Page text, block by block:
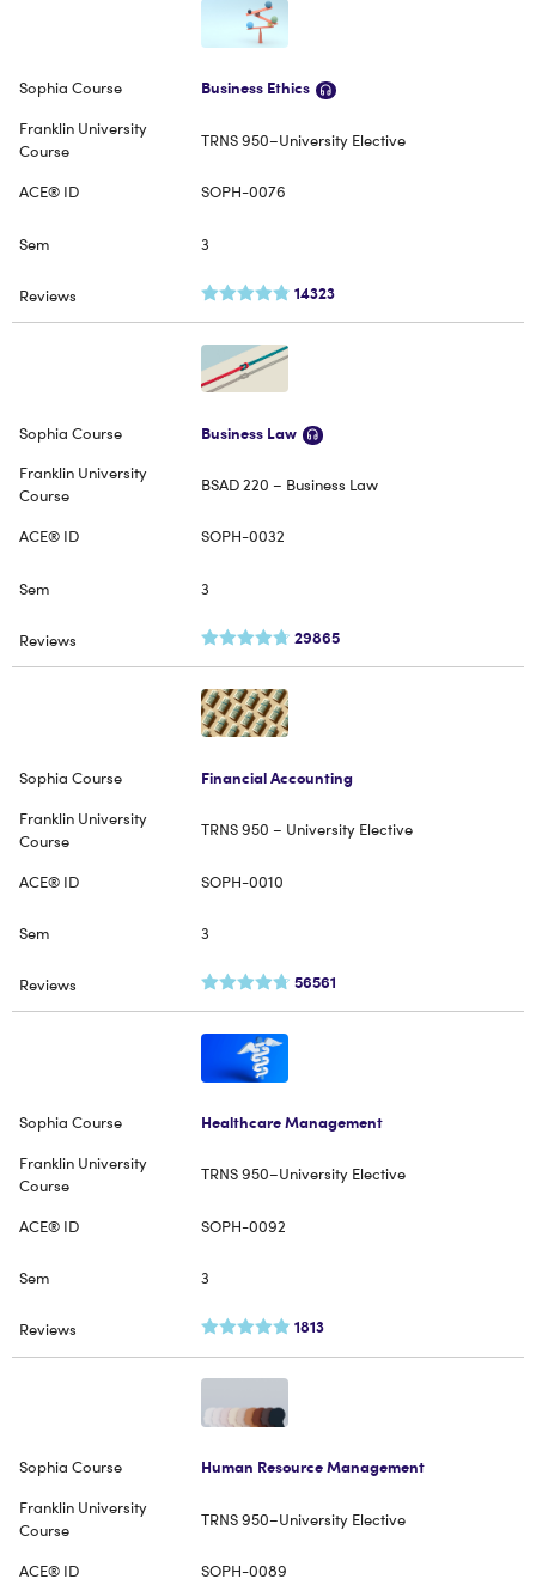
Business Ethics
TRNS 950–University Elective
SOPH-0076
3
14323
Business Law
BSAD 220 – Business Law
SOPH-0032
3
29865
Financial Accounting
TRNS 950 – University Elective
SOPH-0010
3
56561
Healthcare Management
TRNS 950–University Elective
SOPH-0092
3
1813
Human Resource Management
TRNS 950–University Elective
SOPH-0089